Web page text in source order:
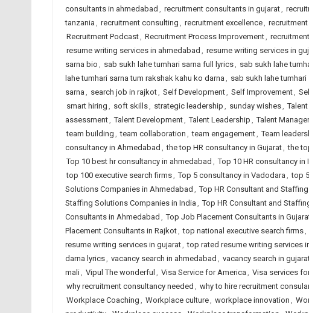
consultants in ahmedabad , recruitment consultants in gujarat,
tanzania , recruitment consulting , recruitment excellence,
Recruitment Podcast, Recruitment Process Improvement,
resume writing services in ahmedabad , resume writing services in
sarna bio , sab sukh lahe tumhari sarna full lyrics, sab sukh lahe
lahe tumhari sarna tum rakshak kahu ko darna , sab sukh lahe
sarna , search job in rajkot, Self Development, Self Improvement,
smart hiring , soft skills, strategic leadership , sunday wishes,
assessment, Talent Development, Talent Leadership , Talent
team building , team collaboration , team engagement, Team
consultancy in Ahmedabad , the top HR consultancy in Gujarat, the
Top 10 best hr consultancy in ahmedabad , Top 10 HR consultancy in
top 100 executive search firms, Top 5 consultancy in Vadodara , top
Solutions Companies in Ahmedabad , Top HR Consultant and
Staffing Solutions Companies in India , Top HR Consultant and
Consultants in Ahmedabad , Top Job Placement Consultants in
Placement Consultants in Rajkot, top national executive search firms,
resume writing services in gujarat, top rated resume writing services
darna lyrics, vacancy search in ahmedabad , vacancy search in
mali, Vipul The wonderful , Visa Service for America , Visa services
why recruitment consultancy needed , why to hire recruitment
Workplace Coaching , Workplace culture, workplace innovation ,